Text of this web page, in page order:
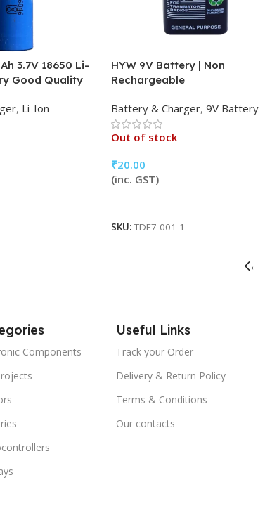
3.7V 18650 Li-
Good Quality
, Li-Ion
HYW 9V Battery | Non
Rechargeable
Battery & Charger, 9V Battery
Out of stock
₹20.00
(inc. GST)
SKU: TDF7-001-1
←
Components
Useful Links
Track your Order
Delivery & Return Policy
Terms & Conditions
Our contacts